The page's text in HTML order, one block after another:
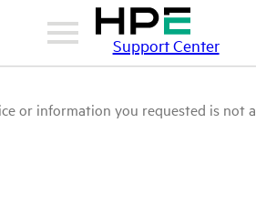
Support Center
or information you requested is not